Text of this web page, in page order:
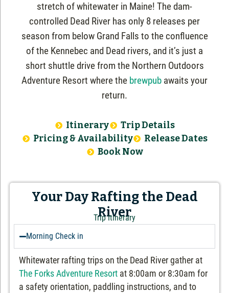
stretch of whitewater in Maine! The dam-
controlled Dead River has only 8 releases per
season from below Grand Falls to the confluence
of the Kennebec and Dead rivers, and it’s just a
short shuttle drive from the Northern Outdoors
Adventure Resort where the brewpub awaits your
return.
Itinerary
Trip Details
Pricing & Availability
Release Dates
Book Now
Your Day Rafting the Dead
River
Trip Itinerary
Morning Check in
Whitewater rafting trips on the Dead River gather at
The Forks Adventure Resort at 8:00am or 8:30am for
a safety orientation, paddling instructions, and to